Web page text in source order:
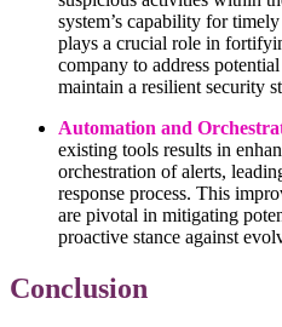
system’s capability for
plays a crucial role in
company to address
maintain a resilient security
Automation and
existing tools results in
orchestration of alerts,
response process. This
are pivotal in mitigating
proactive stance against
Conclusion